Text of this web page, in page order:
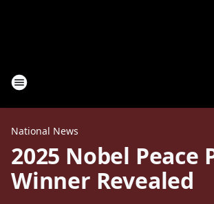
National News
2025 Nobel Peace
Winner Revealed